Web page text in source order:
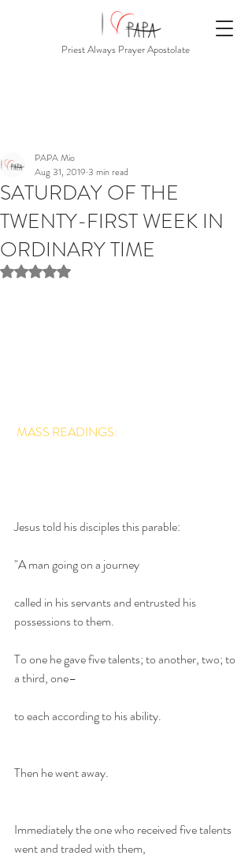
Priest Always Prayer Apostolate
SATURDAY OF THE
TWENTY-FIRST WEEK IN
ORDINARY TIME
PAPA Mio
Aug 31, 2019 3 min read
Rated NaN out of 5 stars.
MASS READINGS:
Jesus told his disciples this parable:
"A man going on a journey
called in his servants and entrusted his
possessions to them.
To one he gave five talents; to another, two; to
a third, one–
to each according to his ability.
Then he went away.
Immediately the one who received five talents
went and traded with them,